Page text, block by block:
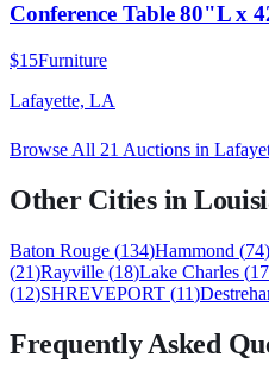
Conference Table 80"L x
$15Furniture
Lafayette, LA
Browse All 21 Auctions in
Other Cities in
Baton Rouge (134)Hammond (74)
(21)Rayville (18)Lake Charles (17
(12)SHREVEPORT (11)
Frequently Asked